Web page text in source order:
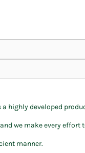
highly developed
we make every effort
manner.